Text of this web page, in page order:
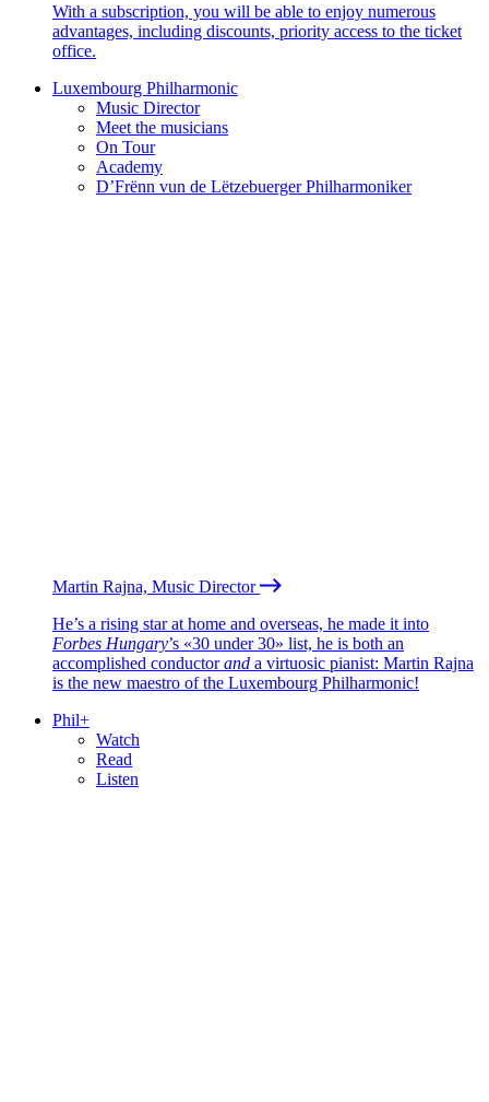
With a subscription, you will be able to enjoy numerous
advantages, including discounts, priority access to the ticket
office.
Luxembourg Philharmonic
Music Director
Meet the musicians
On Tour
Academy
D’Frënn vun de Lëtzebuerger Philharmoniker
Martin Rajna, Music Director
He’s a rising star at home and overseas, he made it into
Forbes Hungary’s «30 under 30» list, he is both an
accomplished conductorand a virtuosic pianist: Martin Rajna
is the new maestro of the Luxembourg Philharmonic!
Phil+
Watch
Read
Listen